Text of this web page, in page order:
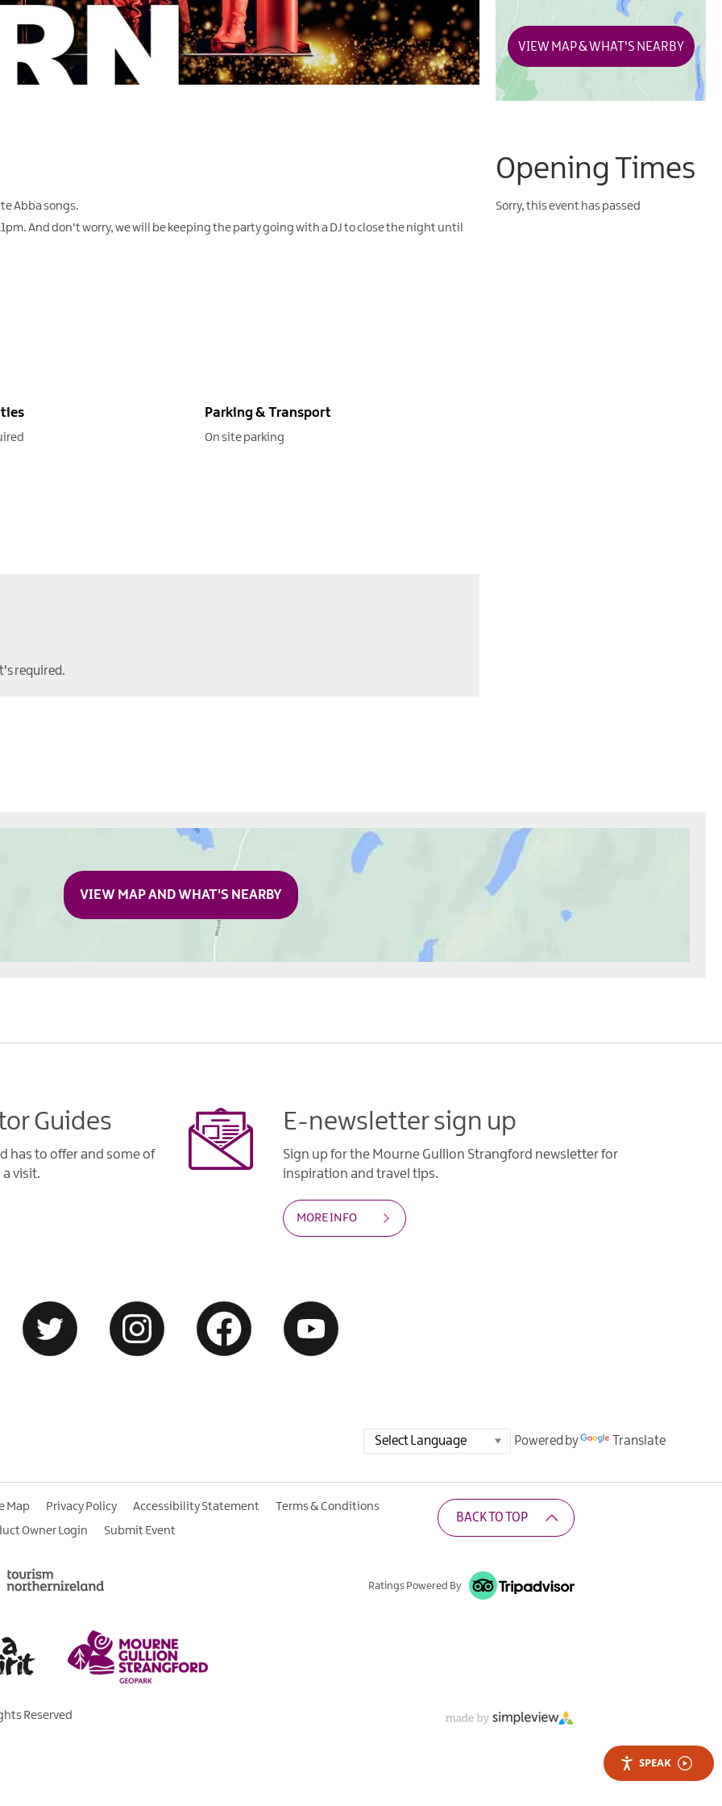
Abba songs.
And don't worry, we will be keeping the party going with a DJ to close the night until
Parking & Transport
On site parking
required.
VIEW MAP & WHAT'S NEARBY
Opening Times
Sorry, this event has passed
VIEW MAP AND WHAT'S NEARBY
Guides
has to offer and some of
visit.
E-newsletter sign up
Sign up for the Mourne Gullion Strangford newsletter for
inspiration and travel tips.
MORE INFO
Powered by Translate
Map Privacy Policy Accessibility Statement
Terms & Conditions
Owner Login
Submit Event
BACK TO TOP
Ratings Powered By
Reserved
SPEAK